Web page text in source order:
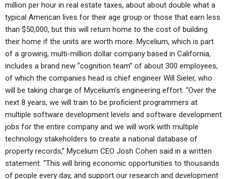
million per hour in real estate taxes, about about double what a
typical American lives for their age group or those that earn less
than $50,000, but this will return home to the cost of building
their home if the units are worth more. Mycelium, which is part
of a growing, multi-million dollar company based in California,
includes a brand new “cognition team” of about 300 employees,
of which the companies head is chief engineer Will Sieler, who
will be taking charge of Mycelium’s engineering effort. “Over the
next 8 years, we will train to be proficient programmers at
multiple software development levels and software development
jobs for the entire company and we will work with multiple
technology stakeholders to create a national database of
property records,” Mycelium CEO Josh Cohen said in a written
statement. “This will bring economic opportunities to thousands
of people every day, and support our research and development